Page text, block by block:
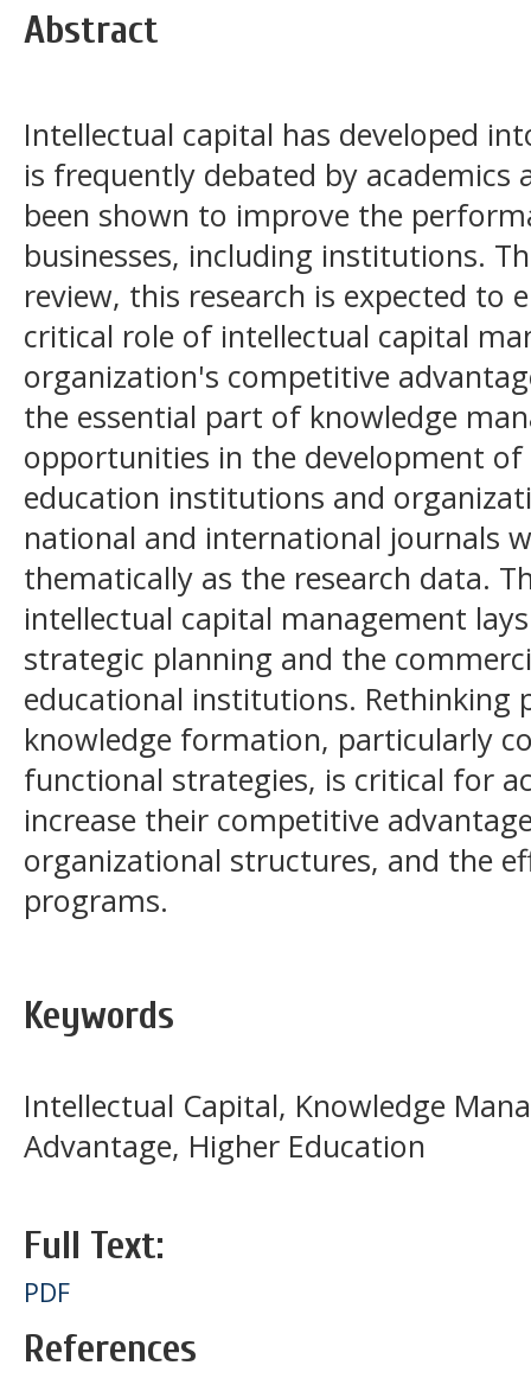
Abstract
Intellectual capital has developed
is frequently debated by academics
been shown to improve the
businesses, including institutions.
review, this research is expected to
critical role of intellectual capital
organization's competitive
the essential part of knowledge
opportunities in the development
education institutions and
national and international journals
thematically as the research data.
intellectual capital management
strategic planning and the
educational institutions. Rethinking
knowledge formation, particularly
functional strategies, is critical for
increase their competitive
organizational structures, and the
programs.
Keywords
Intellectual Capital, Knowledge
Advantage, Higher Education
Full Text:
PDF
References